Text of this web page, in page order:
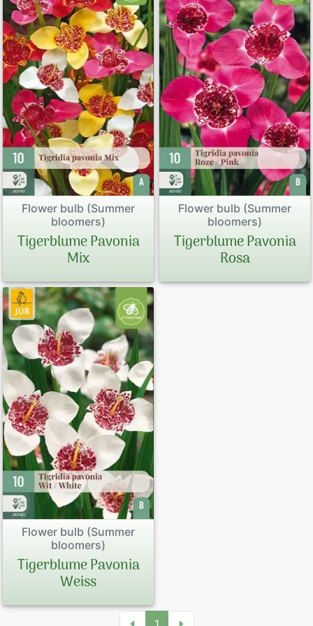
Flower bulb (Summer
bloomers)
Tigerblume Pavonia
Mix
Flower bulb (Summer
bloomers)
Tigerblume Pavonia
Rosa
Flower bulb (Summer
bloomers)
Tigerblume Pavonia
Weiss
Peonies
Exclusive
Sales
Terms and
Imprint
Links